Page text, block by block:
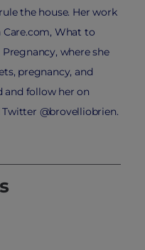
the house. Her work
Care.com, What to
where she
pregnancy, and
and follow her on
@brovelliobrien.